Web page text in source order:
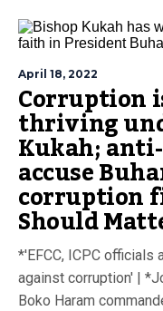
April 18, 2022
Corruption
thriving
Kukah;
accuse
corruption
Should
*'EFCC, ICPC officials
against corruption' |
Boko Haram